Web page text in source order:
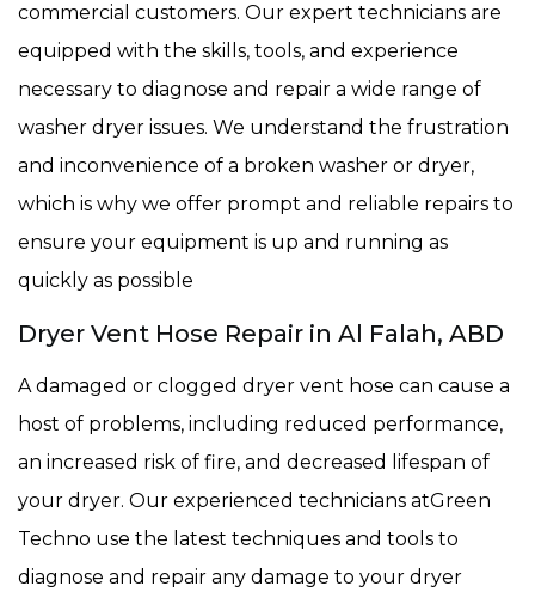
commercial customers. Our expert technicians are
equipped with the skills, tools, and experience
necessary to diagnose and repair a wide range of
washer dryer issues. We understand the frustration
and inconvenience of a broken washer or dryer,
which is why we offer prompt and reliable repairs to
ensure your equipment is up and running as
quickly as possible
Dryer Vent Hose Repair in Al Falah, ABD
A damaged or clogged dryer vent hose can cause a
host of problems, including reduced performance,
an increased risk of fire, and decreased lifespan of
your dryer. Our experienced technicians atGreen
Techno use the latest techniques and tools to
diagnose and repair any damage to your dryer